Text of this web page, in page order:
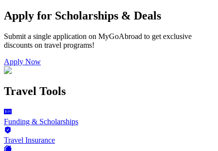
Apply for Scholarships & Deals
Submit a single application on MyGoAbroad to get exclusive
discounts on travel programs!
Apply Now
Travel Tools
Funding & Scholarships
Travel Insurance